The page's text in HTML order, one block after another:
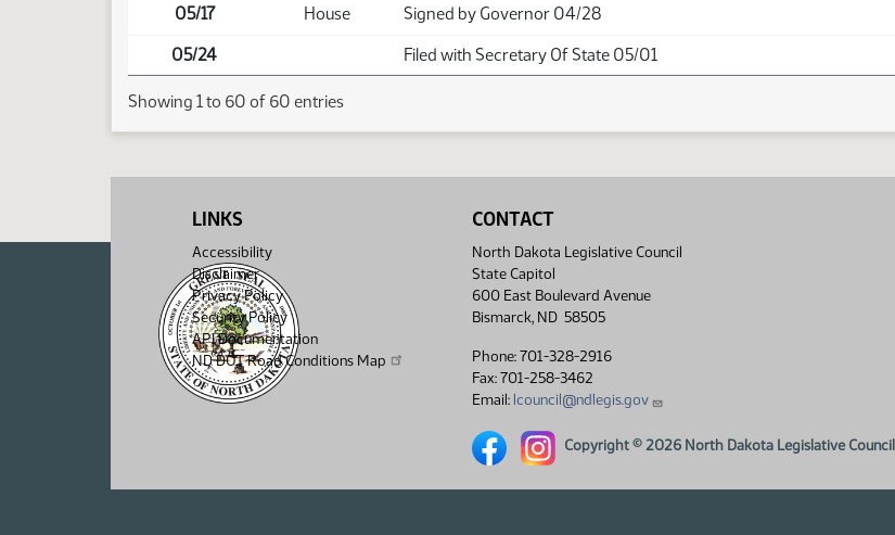
05/17 House Signed by Governor 04/28
05/24 Filed with Secretary Of State 05/01
Showing 1 to 60 of 60 entries
LINKS
Accessibility
Disclaimer
Privacy Policy
Security Policy
API Documentation
ND DOT Road Conditions Map
CONTACT
North Dakota Legislative Council
State Capitol
600 East Boulevard Avenue
Bismarck, ND 58505
Phone: 701-328-2916
Fax: 701-258-3462
Email: lcouncil@ndlegis.gov
North Dakota Legislative Council Facebook link
North Dakota Legislative Council Instagram link
Copyright © 2026 North Dakota Legislative Council